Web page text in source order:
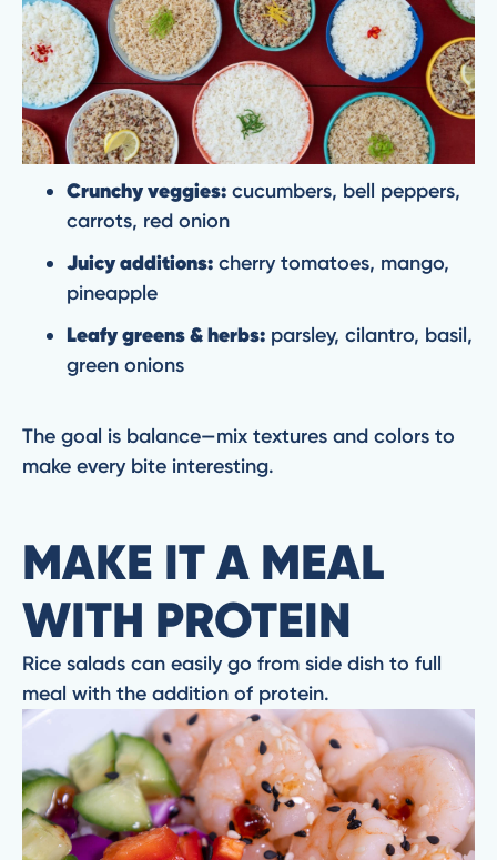
Crunchy veggies: cucumbers, bell peppers,
carrots, red onion
Juicy additions: cherry tomatoes, mango,
pineapple
Leafy greens & herbs: parsley, cilantro, basil,
green onions
The goal is balance—mix textures and colors to
make every bite interesting.
MAKE IT A MEAL
WITH PROTEIN
Rice salads can easily go from side dish to full
meal with the addition of protein.